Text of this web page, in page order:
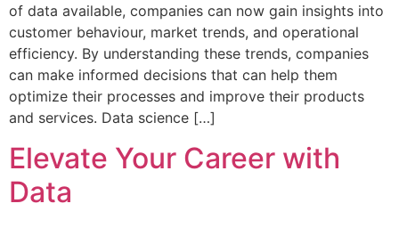
of data available, companies can now gain insights into
customer behaviour, market trends, and operational
efficiency. By understanding these trends, companies
can make informed decisions that can help them
optimize their processes and improve their products
and services. Data science […]
Elevate Your Career with
Data